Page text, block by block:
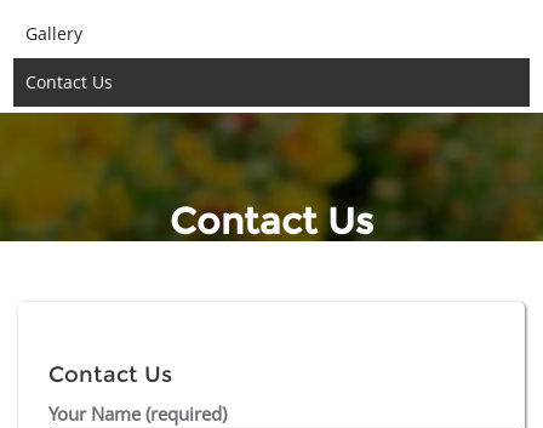
Gallery
Contact Us
Contact Us
Contact Us
Your Name (required)